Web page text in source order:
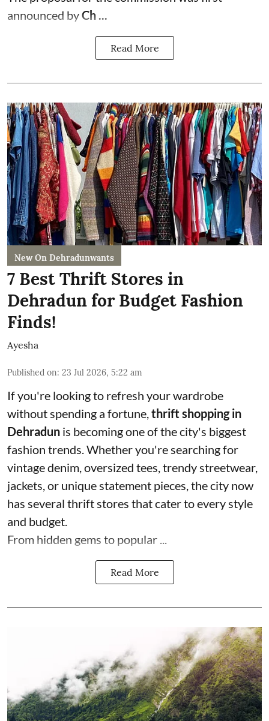
announced byCh ...
Read More
New On Dehradunwants
7 Best Thrift Stores in
Dehradun for Budget Fashion
Finds!
Ayesha
Published on: 23 Jul 2026, 5:22 am
If you're looking to refresh your wardrobe
without spending a fortune,thrift shopping in
Dehradun is becoming one of the city's biggest
fashion trends. Whether you're searching for
vintage denim, oversized tees, trendy streetwear,
jackets, or unique statement pieces, the city now
has several thrift stores that cater to every style
and budget.
From hidden gems to popular ...
Read More